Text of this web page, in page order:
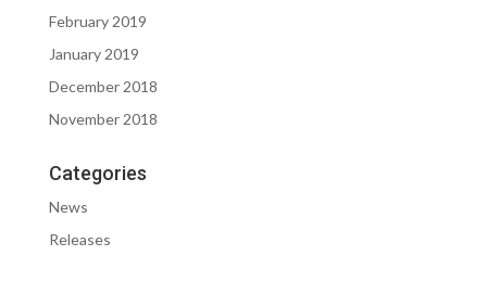
February 2019
January 2019
December 2018
November 2018
Categories
News
Releases